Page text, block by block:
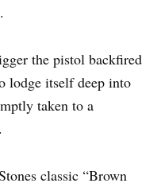
the pistol backfired
lodge itself deep into
taken to a
classic “Brown